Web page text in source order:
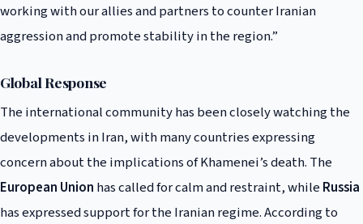
working with our allies and partners to counter Iranian
aggression and promote stability in the region.”
Global Response
The international community has been closely watching the
developments in Iran, with many countries expressing
concern about the implications of Khamenei’s death. The
European Union has called for calm and restraint, while Russia
has expressed support for the Iranian regime. According to